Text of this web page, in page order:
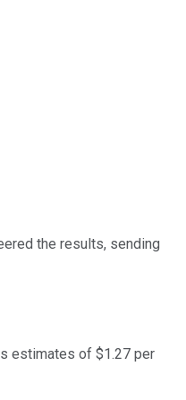
the results, sending
estimates of $1.27 per